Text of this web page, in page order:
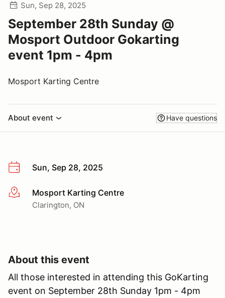
Sun, Sep 28, 2025
September 28th Sunday @
Mosport Outdoor Gokarting
event 1pm - 4pm
Mosport Karting Centre
About event Have questions
Sun, Sep 28, 2025
More infoMosport Karting Centre
Clarington, ON
About this event
All those interested in attending this GoKarting
event on September 28th Sunday 1pm - 4pm